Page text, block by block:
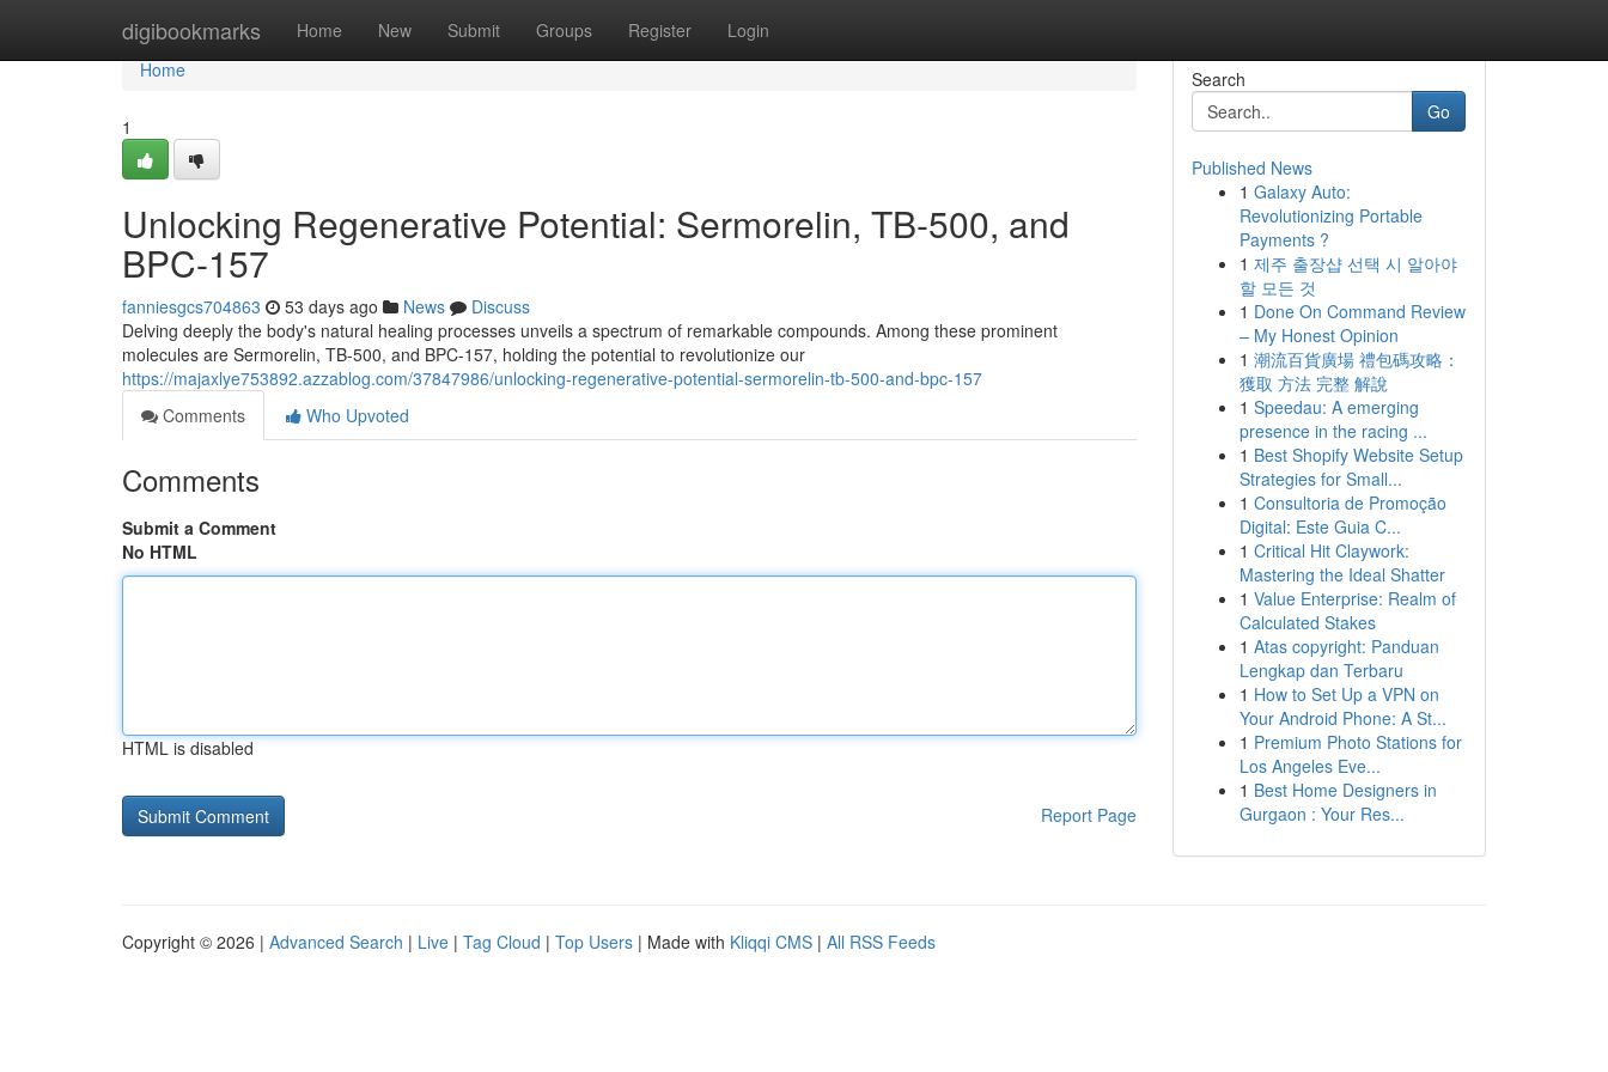
digibookmarks Home New Submit Groups Register Login
Home
Home
1
Unlocking Regenerative Potential: Sermorelin, TB-500, and
BPC-157
fanniesgcs704863 53 days ago News
Discuss
Delving deeply the body's natural healing processes unveils a spectrum of remarkable compounds. Among these prominent
molecules are Sermorelin, TB-500, and BPC-157, holding the potential to revolutionize our
https://majaxlye753892.azzablog.com/37847986/unlocking-regenerative-potential-sermorelin-tb-500-and-bpc-157
Comments
Who Upvoted
Comments
Submit a Comment
No HTML
HTML is disabled
Report Page
Search
Go
Published News
1 Galaxy Auto:
Revolutionizing Portable
Payments ?
1 제주 출장샵 선택 시 알아야
할 모든 것
1 Done On Command Review
– My Honest Opinion
1 潮流百貨廣場 禮包碼攻略：
獲取 方法 完整 解說
1 Speedau: A emerging
presence in the racing ...
1 Best Shopify Website Setup
Strategies for Small...
1 Consultoria de Promoção
Digital: Este Guia C...
1 Critical Hit Claywork:
Mastering the Ideal Shatter
1 Value Enterprise: Realm of
Calculated Stakes
1 Atas copyright: Panduan
Lengkap dan Terbaru
1 How to Set Up a VPN on
Your Android Phone: A St...
1 Premium Photo Stations for
Los Angeles Eve...
1 Best Home Designers in
Gurgaon : Your Res...
Copyright © 2026 | Advanced Search | Live | Tag Cloud | Top Users | Made with Kliqqi CMS | All RSS Feeds